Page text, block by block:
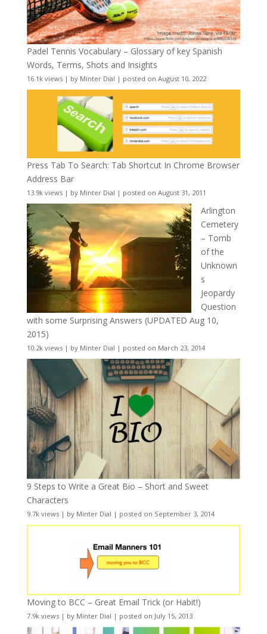
Padel Tennis Vocabulary – Glossary of key Spanish
Words, Terms, Shots and Insights
16.1k views| by Minter Dial | posted on August 10, 2022
Press Tab To Search: Tab Shortcut In Chrome Browser
Address Bar
13.9k views| by Minter Dial | posted on August 31, 2011
Arlington
Cemetery
– Tomb
of the
Unknown
s
Jeopardy
Question
with some Surprising Answers (UPDATED Aug 10,
2015)
10.2k views| by Minter Dial | posted on March 23, 2014
9 Steps to Write a Great Bio – Short and Sweet
Characters
9.7k views| by Minter Dial | posted on September 3, 2014
Moving to BCC – Great Email Trick (or Habit!)
7.9k views| by Minter Dial | posted on July 15, 2013